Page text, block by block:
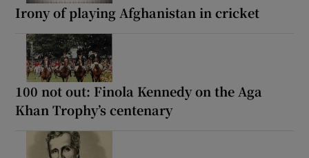
Irony of playing Afghanistan in cricket
100 not out: Finola Kennedy on the Aga
Khan Trophy’s centenary